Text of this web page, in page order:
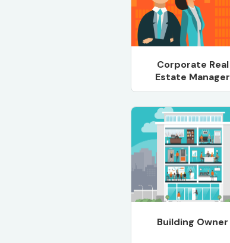
Corporate Real
Estate Manager
Building Owner